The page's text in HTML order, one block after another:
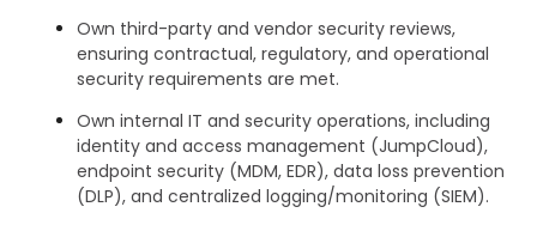
Own third-party and vendor security reviews,
ensuring contractual, regulatory, and operational
security requirements are met.
Own internal IT and security operations, including
identity and access management (JumpCloud),
endpoint security (MDM, EDR), data loss prevention
(DLP), and centralized logging/monitoring (SIEM).